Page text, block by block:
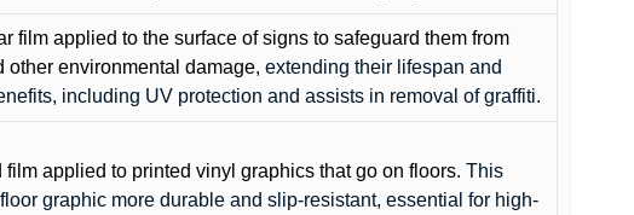
film applied to the surface of signs to safeguard them from
other environmental damage, extending their lifespan and
including UV protection and assists in removal of graffiti.
film applied to printed vinyl graphics that go on floors. This
graphic more durable and slip-resistant, essential for high-